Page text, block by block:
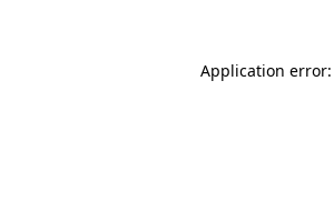
Application